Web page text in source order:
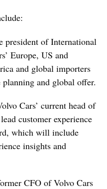
of International
Europe, US and
and global importers
and global offer.
Cars’ current head of
customer experience
which will include
insights and
CFO of Volvo Cars